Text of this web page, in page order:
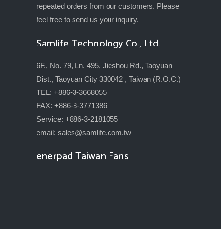
repeated orders from our customers. Please
feel free to send us your inquiry.
Samlife Technology Co., Ltd.
6F., No. 79, Ln. 495, Jieshou Rd., Taoyuan
Dist., Taoyuan City 330042 , Taiwan (R.O.C.)
TEL: +886-3-3668055
FAX: +886-3-3771386
Service: +886-3-2181055
email: sales@samlife.com.tw
enerpad Taiwan Fans